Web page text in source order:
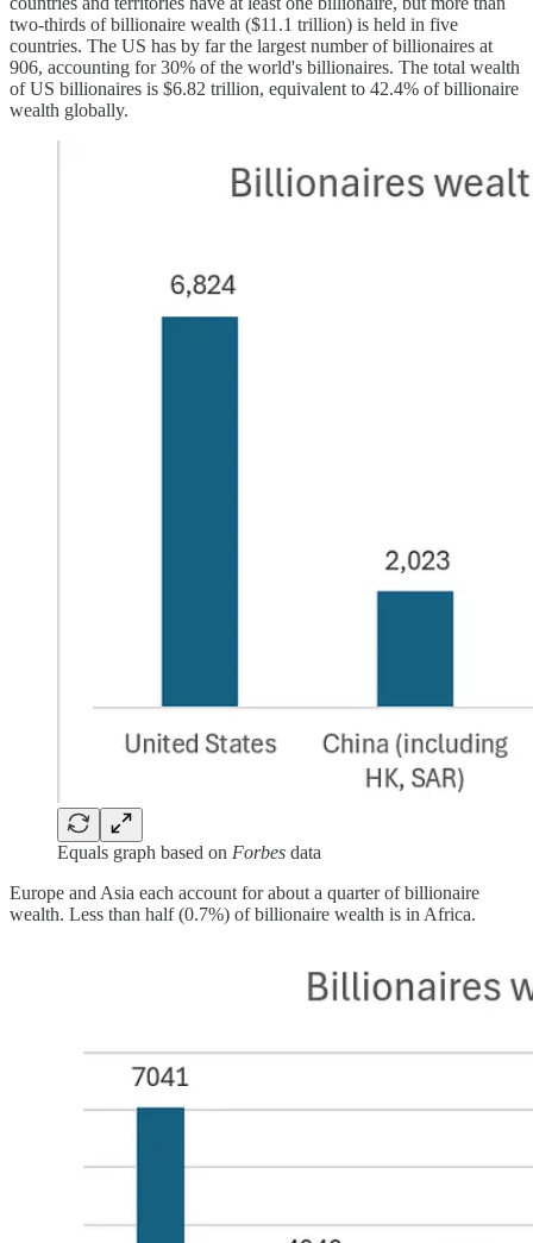
two-thirds of billionaire wealth ($11.1 trillion) is held in five
countries. The US has by far the largest number of billionaires at
906, accounting for 30% of the world's billionaires. The total wealth
of US billionaires is $6.82 trillion, equivalent to 42.4% of billionaire
wealth globally.
Equals graph based on Forbes data
Europe and Asia each account for about a quarter of billionaire
wealth. Less than half (0.7%) of billionaire wealth is in Africa.